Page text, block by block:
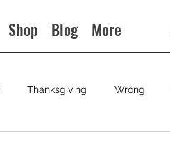
Shop Blog More
Thanksgiving Wrong